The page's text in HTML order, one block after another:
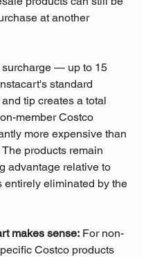
at another
surcharge — up to 15
standard
tip creates a total
member Costco
more expensive than
products remain
advantage relative to
entirely eliminated by the
makes sense: For non-
Costco products